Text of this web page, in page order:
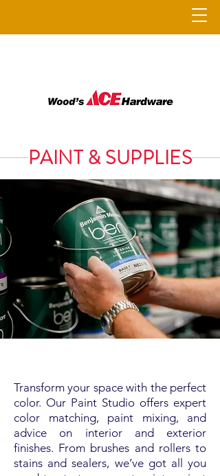
PAINT & SUPPLIES
Transform your space with the perfect
color. Our Paint Studio offers expert
color matching, paint mixing, and
advice on interior and exterior
finishes. From brushes and rollers to
stains and sealers, we’ve got all you